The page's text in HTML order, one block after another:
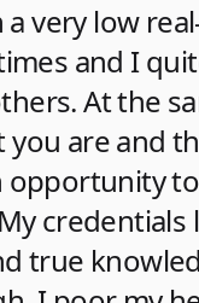
very low
and I
At the
are and
opportunity
true